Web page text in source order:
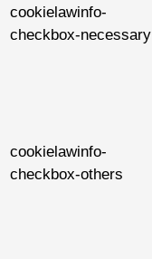
cookielawinfo-
checkbox-necessary
cookielawinfo-
checkbox-others